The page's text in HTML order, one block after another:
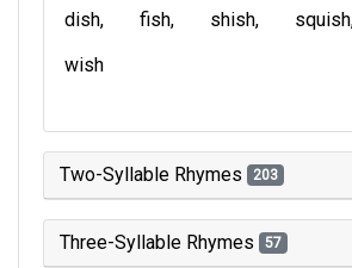
dish fish shish squish
wish
Two-Syllable Rhymes 203
Three-Syllable Rhymes 57